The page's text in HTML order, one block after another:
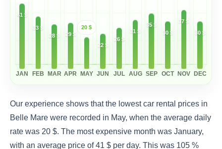
41 $
JAN
33 $
FEB
28 $
MAR
29 $
APR
20 $
MAY
22 $
JUN
26 $
JUL
31 $
AUG
35 $
SEP
30 $
OCT
37 $
NOV
30 $
DEC
Our experience shows that the lowest car rental prices in
Belle Mare were recorded in May, when the average daily
rate was 20 $. The most expensive month was January,
with an average price of 41 $ per day. This was 105 %